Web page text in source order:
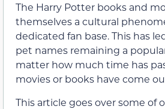
The Harry Potter books and
themselves a cultural
dedicated fan base. This has
pet names remaining a
matter how much time has
movies or books have come
This article goes over some of